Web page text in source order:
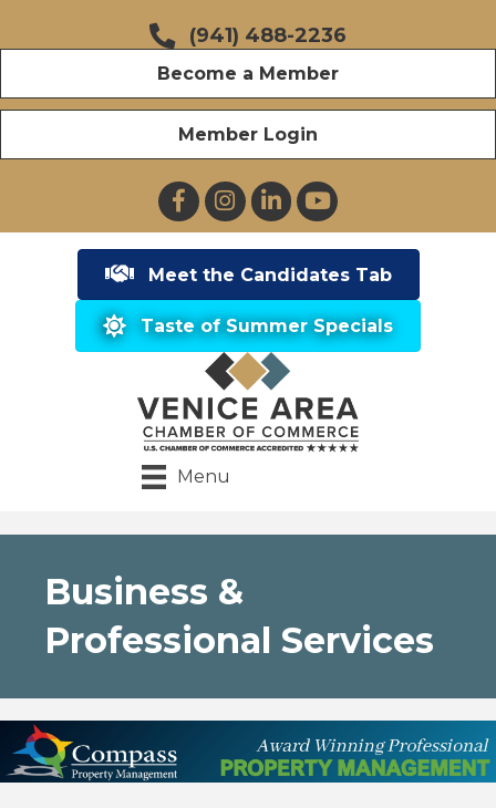
(941) 488-2236
Become a Member
Member Login
FacebookInstagramLinkedInYouTube
Meet the Candidates Tab
Taste of Summer Specials
Menu
Business &
Professional Services